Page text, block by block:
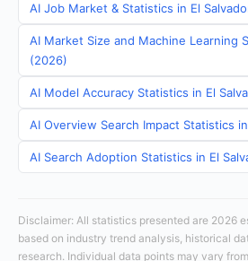
AI Job Market & Statistics in El
AI Market Size and Machine Learning
(2026)
AI Model Accuracy Statistics in El
AI Overview Search Impact Statistics
AI Search Adoption Statistics in El
Disclaimer: All statistics presented are 2026
based on industry trend analysis, historical
research. Individual data points may vary